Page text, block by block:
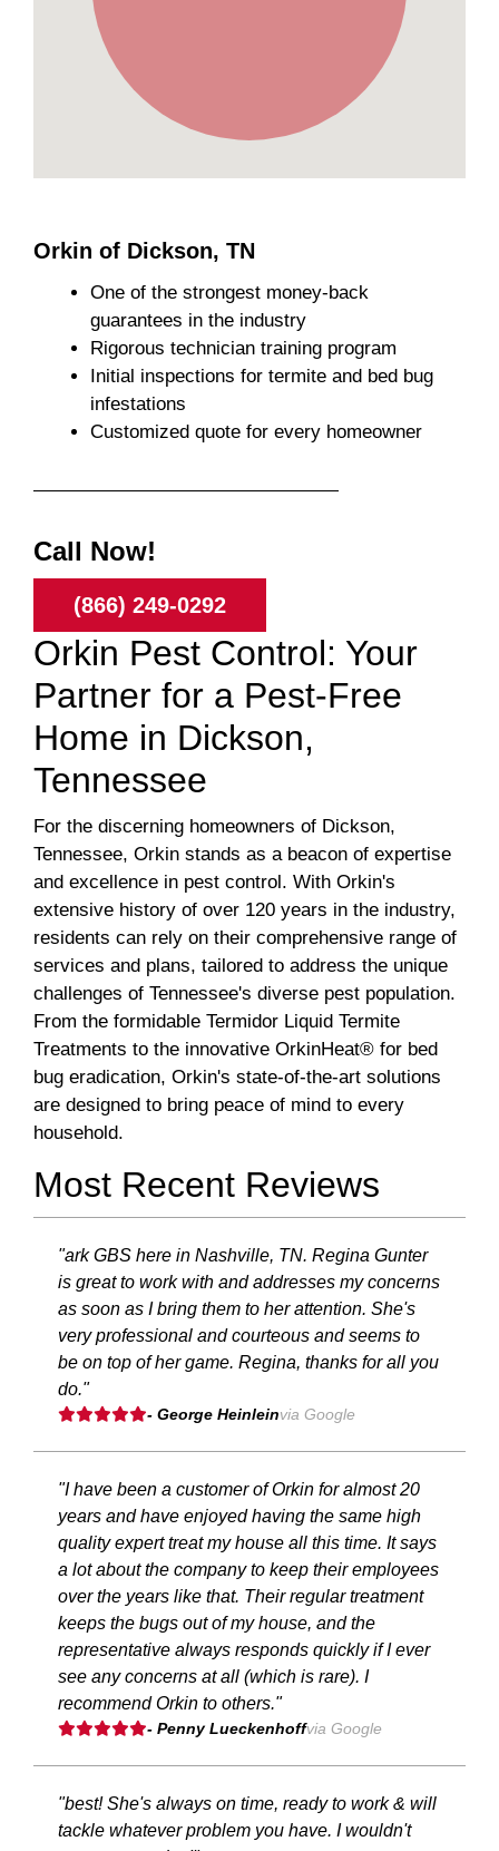
Orkin of Dickson, TN
One of the strongest money-back
guarantees in the industry
Rigorous technician training program
Initial inspections for termite and bed bug
infestations
Customized quote for every homeowner
Call Now!
(866) 249-0292
Orkin Pest Control: Your
Partner for a Pest-Free
Home in Dickson,
Tennessee
For the discerning homeowners of Dickson,
Tennessee, Orkin stands as a beacon of expertise
and excellence in pest control. With Orkin's
extensive history of over 120 years in the industry,
residents can rely on their comprehensive range of
services and plans, tailored to address the unique
challenges of Tennessee's diverse pest population.
From the formidable Termidor Liquid Termite
Treatments to the innovative OrkinHeat® for bed
bug eradication, Orkin's state-of-the-art solutions
are designed to bring peace of mind to every
household.
Most Recent Reviews
"ark GBS here in Nashville, TN. Regina Gunter
is great to work with and addresses my concerns
as soon as I bring them to her attention. She's
very professional and courteous and seems to
be on top of her game. Regina, thanks for all you
do."
- George Heinleinvia Google
"I have been a customer of Orkin for almost 20
years and have enjoyed having the same high
quality expert treat my house all this time. It says
a lot about the company to keep their employees
over the years like that. Their regular treatment
keeps the bugs out of my house, and the
representative always responds quickly if I ever
see any concerns at all (which is rare). I
recommend Orkin to others."
- Penny Lueckenhoffvia Google
"best! She's always on time, ready to work & will
tackle whatever problem you have. I wouldn't